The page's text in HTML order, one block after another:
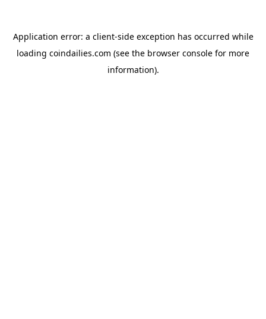
Application error: a client-side exception has occurred while
loading coindailies.com (see the browser console for more
information).